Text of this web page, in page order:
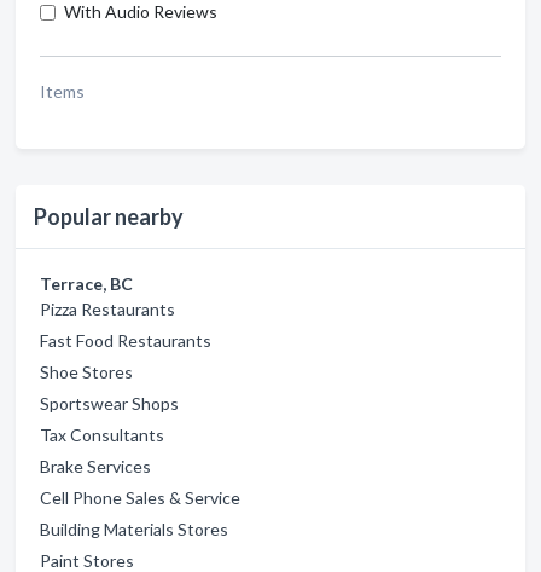
With Audio Reviews
Items
Popular nearby
Terrace, BC
Pizza Restaurants
Fast Food Restaurants
Shoe Stores
Sportswear Shops
Tax Consultants
Brake Services
Cell Phone Sales & Service
Building Materials Stores
Paint Stores